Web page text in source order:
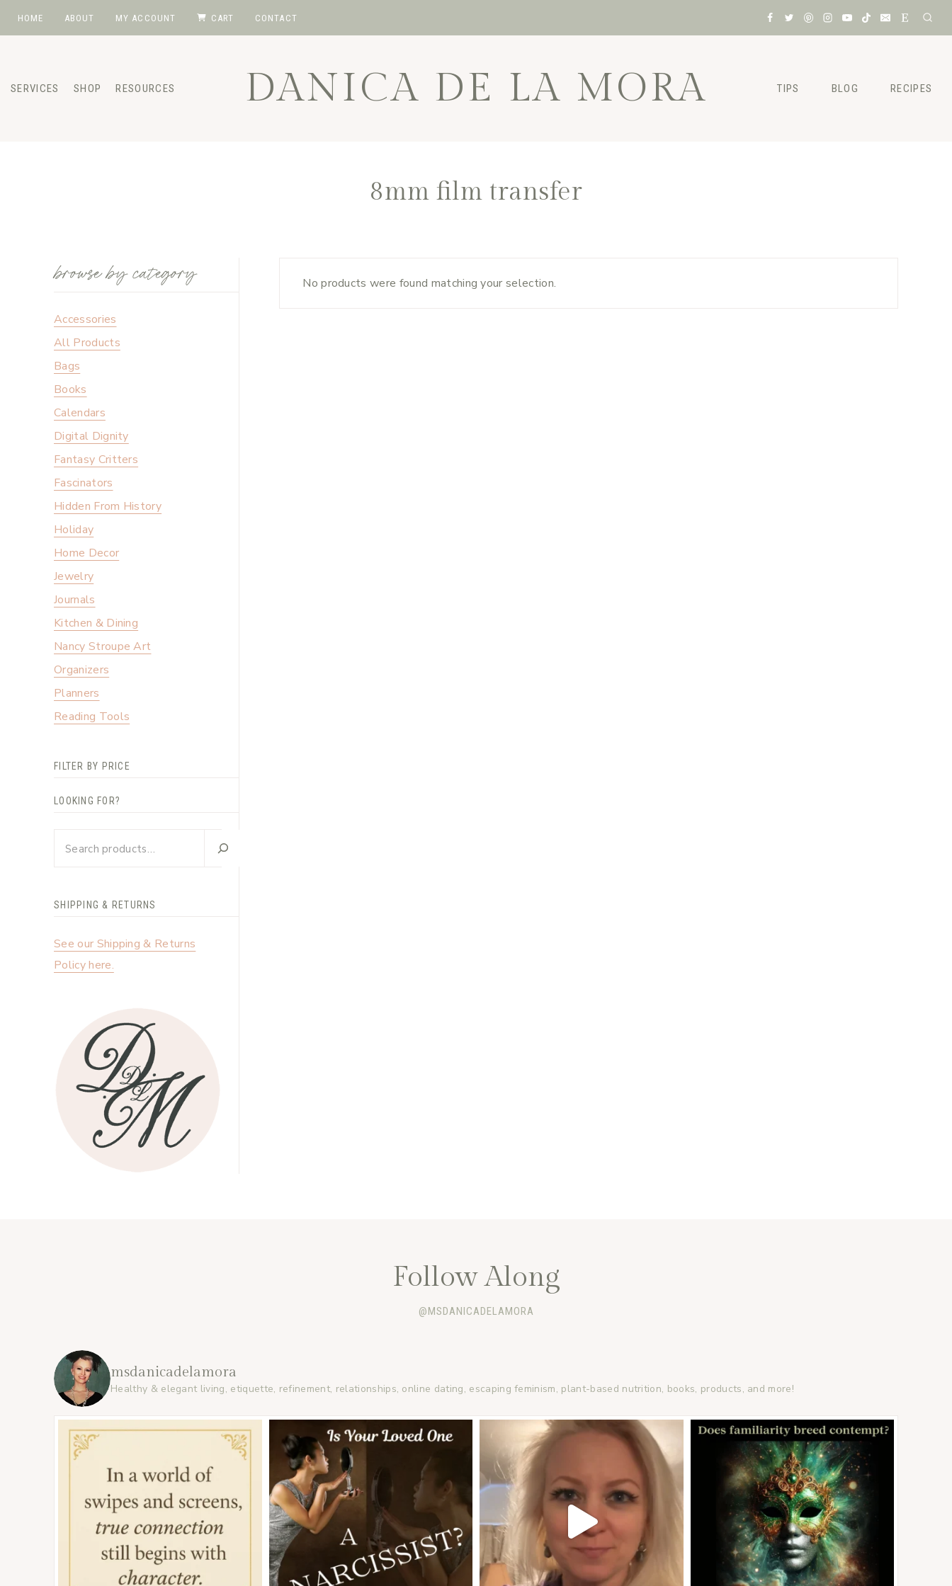
HOME ABOUT MY ACCOUNT CART CONTACT
SERVICES SHOP RESOURCES DANICA DE LA MORA TIPS BLOG RECIPES
8mm film transfer
No products were found matching your selection.
browse by category
Accessories
All Products
Bags
Books
Calendars
Digital Dignity
Fantasy Critters
Fascinators
Hidden From History
Holiday
Home Decor
Jewelry
Journals
Kitchen & Dining
Nancy Stroupe Art
Organizers
Planners
Reading Tools
FILTER BY PRICE
LOOKING FOR?
SHIPPING & RETURNS
See our Shipping & Returns
Policy here.
Follow Along
@MSDANICADELAMORA
msdanicadelamora
Healthy & elegant living, etiquette, refinement, relationships, online dating, escaping feminism, plant-based nutrition, books, products, and more!